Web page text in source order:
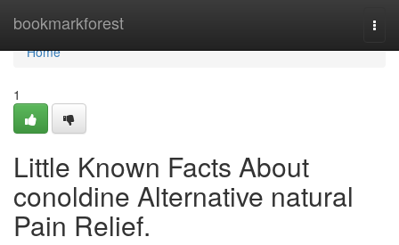
bookmarkforest
Home
Home
1
Little Known Facts About
conoldine Alternative natural
Pain Relief.